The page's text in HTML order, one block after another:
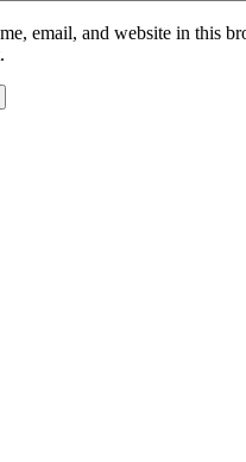
email, and website in this